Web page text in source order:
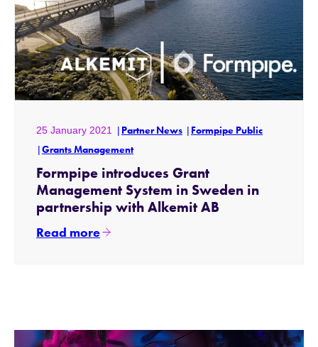
25 January 2021 Partner News
Formpipe Public
Grants Management
Formpipe introduces Grant
Management System in Sweden in
partnership with Alkemit AB
Read more